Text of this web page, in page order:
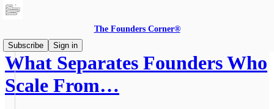
The Founders Corner®
Subscribe
Sign in
What Separates Founders Who
Scale From…